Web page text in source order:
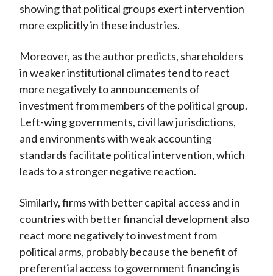
showing that political groups exert intervention
more explicitly in these industries.
Moreover, as the author predicts, shareholders
in weaker institutional climates tend to react
more negatively to announcements of
investment from members of the political group.
Left-wing governments, civil law jurisdictions,
and environments with weak accounting
standards facilitate political intervention, which
leads to a stronger negative reaction.
Similarly, firms with better capital access and in
countries with better financial development also
react more negatively to investment from
political arms, probably because the benefit of
preferential access to government financing is